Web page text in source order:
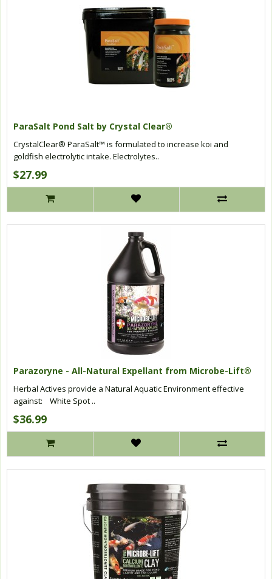
ParaSalt Pond Salt by Crystal Clear®
CrystalClear® ParaSalt™ is formulated to increase koi and
goldfish electrolytic intake. Electrolytes..
$27.99
Parazoryne - All-Natural Expellant from Microbe-Lift®
Herbal Actives provide a Natural Aquatic Environment effective
against: White Spot ..
$36.99